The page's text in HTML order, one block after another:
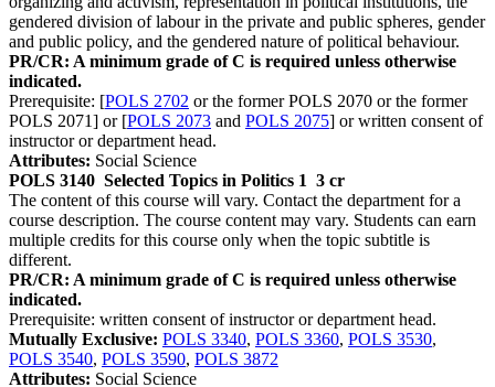
gendered division of labour in the private and public spheres, gender
and public policy, and the gendered nature of political behaviour.
PR/CR: A minimum grade of C is required unless otherwise
indicated.
Prerequisite: [POLS 2702 or the former POLS 2070 or the former
POLS 2071] or [POLS 2073 and POLS 2075] or written consent of
instructor or department head.
Attributes: Social Science
POLS 3140 Selected Topics in Politics 1 3 cr
The content of this course will vary. Contact the department for a
course description. The course content may vary. Students can earn
multiple credits for this course only when the topic subtitle is
different.
PR/CR: A minimum grade of C is required unless otherwise
indicated.
Prerequisite: written consent of instructor or department head.
Mutually Exclusive: POLS 3340, POLS 3360, POLS 3530,
POLS 3540, POLS 3590, POLS 3872
Attributes: Social Science